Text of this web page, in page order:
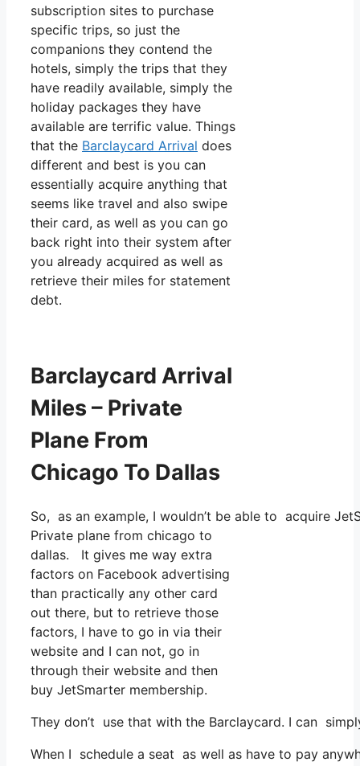
subscription sites to purchase
specific trips, so just the
companions they contend the
hotels, simply the trips that they
have readily available, simply the
holiday packages they have
available are terrific value. Things
that the Barclaycard Arrival does
different and best is you can
essentially acquire anything that
seems like travel and also swipe
their card, as well as you can go
back right into their system after
you already acquired as well as
retrieve their miles for statement
debt.
Barclaycard Arrival
Miles – Private
Plane From
Chicago To Dallas
So, as an example, I wouldn’t be able to acquire
Private plane from chicago to
dallas. It gives me way extra
factors on Facebook advertising
than practically any other card
out there, but to retrieve those
factors, I have to go in via their
website and I can not, go in
through their website and then
buy JetSmarter membership.
They don’t use that with the Barclaycard. I can
When I schedule a seat as well as have to pay